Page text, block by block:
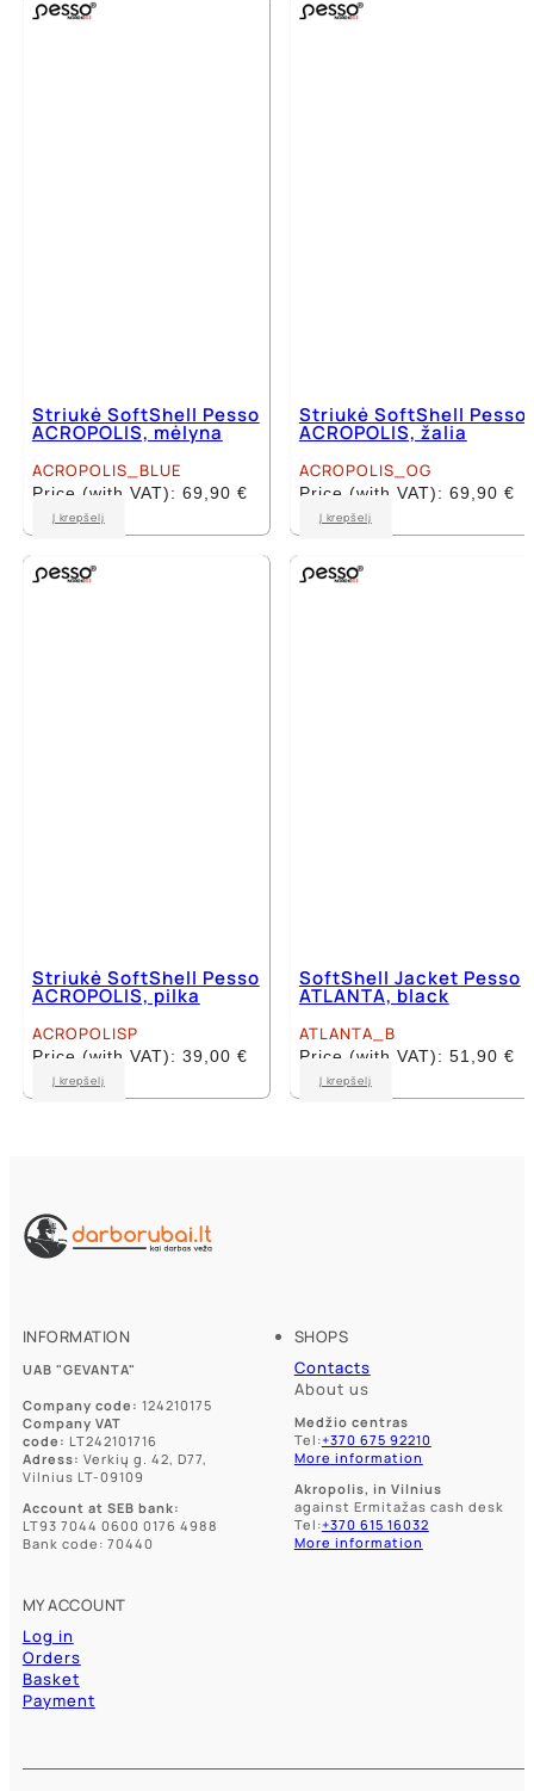
Striukė SoftShell Pesso
ACROPOLIS, mėlyna
ACROPOLIS_BLUE
Price (with VAT): 69,90 €
Į krepšelį
product
Striukė SoftShell Pesso
ACROPOLIS, žalia
ACROPOLIS_OG
Price (with VAT): 69,90 €
Į krepšelį
product
Striukė SoftShell Pesso
ACROPOLIS, pilka
ACROPOLISP
Price (with VAT): 39,00 €
Į krepšelį
product
may
be
product
SoftShell Jacket Pesso
ATLANTA, black
ATLANTA_B
Price (with VAT): 51,90 €
Į krepšelį
product
INFORMATION
UAB "GEVANTA"
Company code: 124210175
Company VAT
code: LT242101716
Adress: Verkių g. 42, D77,
Vilnius LT-09109
Account at SEB bank:
LT93 7044 0600 0176 4988
Bank code: 70440
SHOPS
Contacts
About us
Medžio centras
Tel:+370 675 92210
More information
Akropolis, in Vilnius
against Ermitažas cash desk
Tel:+370 615 16032
More information
MY ACCOUNT
Log in
Orders
Basket
Payment